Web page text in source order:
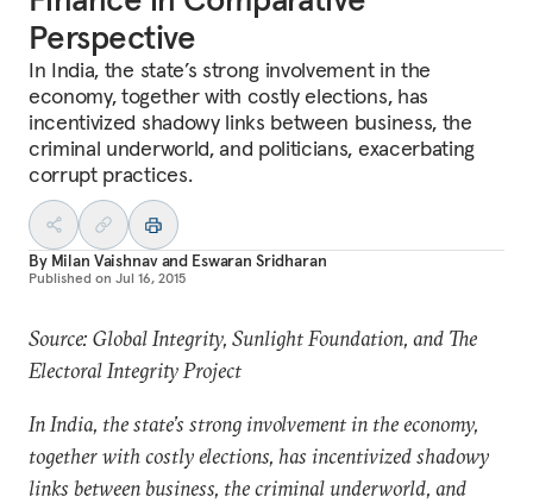
Perspective
In India, the state’s strong involvement in the
economy, together with costly elections, has
incentivized shadowy links between business, the
criminal underworld, and politicians, exacerbating
corrupt practices.
By Milan Vaishnavand Eswaran Sridharan
Published on Jul 16, 2015
Source: Global Integrity, Sunlight Foundation, and The
Electoral Integrity Project
In India, the state’s strong involvement in the economy,
together with costly elections, has incentivized shadowy
links between business, the criminal underworld, and